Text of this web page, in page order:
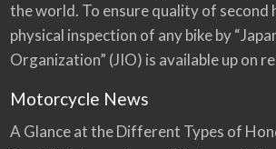
the world. To ensure quality of second
physical inspection of any bike by
Organization” (JIO) is available up on
Motorcycle News
A Glance at the Different Types of